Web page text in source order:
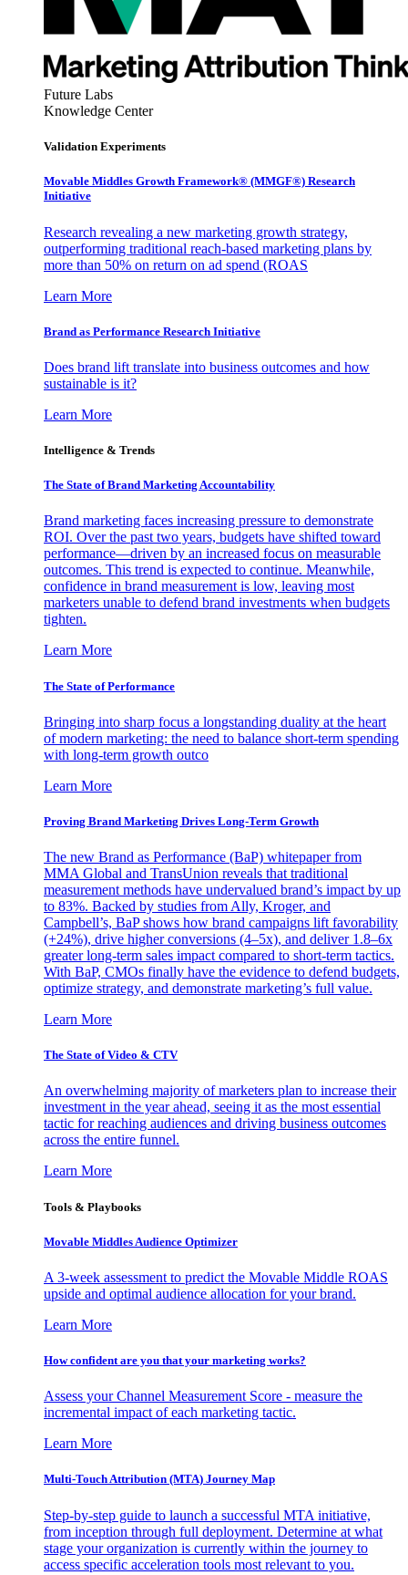
Future Labs
Knowledge Center
Validation Experiments
Movable Middles Growth Framework® (MMGF®) Research
Initiative
Research revealing a new marketing growth strategy,
outperforming traditional reach-based marketing plans by
more than 50% on return on ad spend (ROAS
Learn More
Brand as Performance Research Initiative
Does brand lift translate into business outcomes and how
sustainable is it?
Learn More
Intelligence & Trends
The State of Brand Marketing Accountability
Brand marketing faces increasing pressure to demonstrate
ROI. Over the past two years, budgets have shifted toward
performance—driven by an increased focus on measurable
outcomes. This trend is expected to continue. Meanwhile,
confidence in brand measurement is low, leaving most
marketers unable to defend brand investments when budgets
tighten.
Learn More
The State of Performance
Bringing into sharp focus a longstanding duality at the heart
of modern marketing: the need to balance short-term spending
with long-term growth outco
Learn More
Proving Brand Marketing Drives Long-Term Growth
The new Brand as Performance (BaP) whitepaper from
MMA Global and TransUnion reveals that traditional
measurement methods have undervalued brand’s impact by up
to 83%. Backed by studies from Ally, Kroger, and
Campbell’s, BaP shows how brand campaigns lift favorability
(+24%), drive higher conversions (4–5x), and deliver 1.8–6x
greater long-term sales impact compared to short-term tactics.
With BaP, CMOs finally have the evidence to defend budgets,
optimize strategy, and demonstrate marketing’s full value.
Learn More
The State of Video & CTV
An overwhelming majority of marketers plan to increase their
investment in the year ahead, seeing it as the most essential
tactic for reaching audiences and driving business outcomes
across the entire funnel.
Learn More
Tools & Playbooks
Movable Middles Audience Optimizer
A 3-week assessment to predict the Movable Middle ROAS
upside and optimal audience allocation for your brand.
Learn More
How confident are you that your marketing works?
Assess your Channel Measurement Score - measure the
incremental impact of each marketing tactic.
Learn More
Multi-Touch Attribution (MTA) Journey Map
Step-by-step guide to launch a successful MTA initiative,
from inception through full deployment. Determine at what
stage your organization is currently within the journey to
access specific acceleration tools most relevant to you.